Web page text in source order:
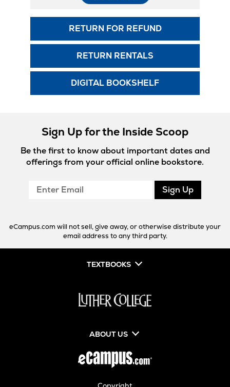
RETURN FOR REFUND
RETURN RENTALS
DIGITAL BOOKSHELF
Sign Up for the Inside Scoop
Be the first to know about important dates and
offerings from your official online bookstore.
Enter
Sign Up
eCampus.com will not sell, give away, or otherwise distribute your
email address to any third party.
TEXTBOOKS
ABOUT US